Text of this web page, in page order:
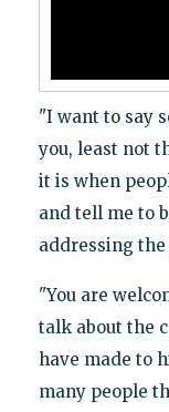
"I want to say
you, least not
it is when
and tell me to
addressing
"You are
talk about the
have made to
many people